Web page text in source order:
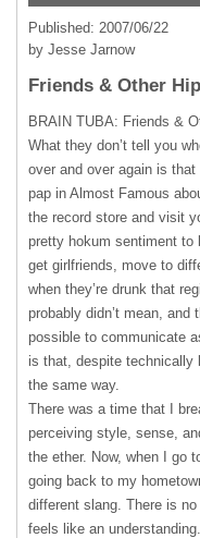
Published: 2007/06/22
by Jesse Jarnow
Friends & Other
BRAIN TUBA: Friends &
What they don’t tell you
over and over again is
pap in Almost Famous
the record store and visit
pretty hokum sentiment to
get girlfriends, move to
when they’re drunk that
probably didn’t mean, and
possible to communicate
is that, despite technically
the same way.
There was a time that I
perceiving style, sense,
the ether. Now, when I go
going back to my
different slang. There is
feels like an